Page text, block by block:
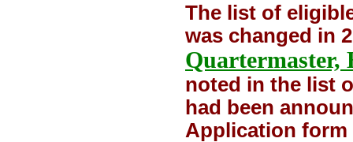
The list of
was changed in
Quartermaster,
noted in the list
had been
Application form